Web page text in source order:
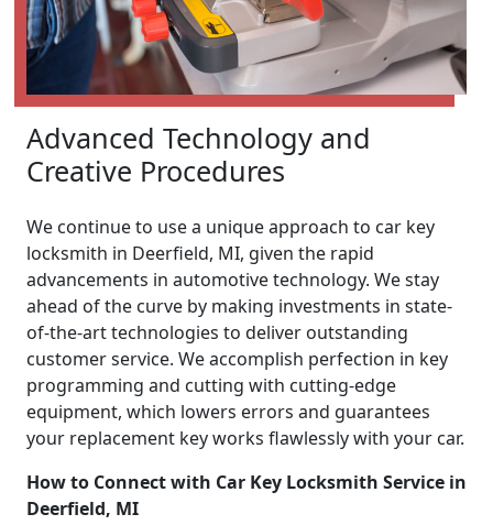
Advanced Technology and
Creative Procedures
We continue to use a unique approach to car key
locksmith in Deerfield, MI, given the rapid
advancements in automotive technology. We stay
ahead of the curve by making investments in state-
of-the-art technologies to deliver outstanding
customer service. We accomplish perfection in key
programming and cutting with cutting-edge
equipment, which lowers errors and guarantees
your replacement key works flawlessly with your car.
How to Connect with Car Key Locksmith Service in
Deerfield, MI